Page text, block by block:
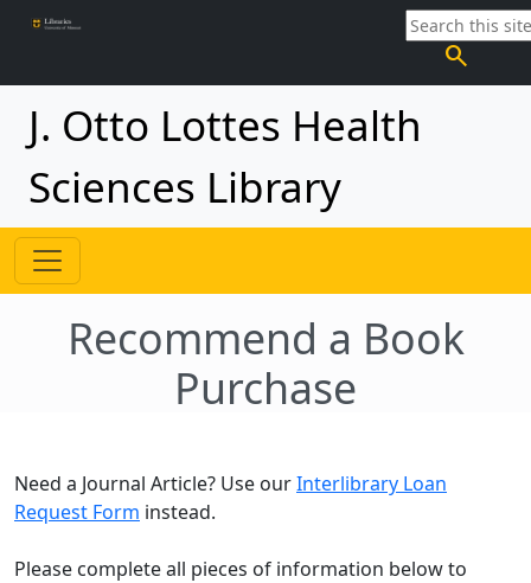
search
J. Otto Lottes Health
Sciences Library
Recommend a Book
Purchase
Need a Journal Article? Use ourInterlibrary Loan
Request Form instead.
Please complete all pieces of information below to